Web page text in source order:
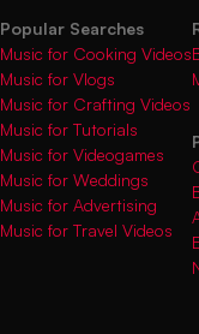
Popular Searches
Music for Cooking Videos
Music for Vlogs
Music for Crafting Videos
Music for Tutorials
Music for Videogames
Music for Weddings
Music for Advertising
Music for Travel Videos